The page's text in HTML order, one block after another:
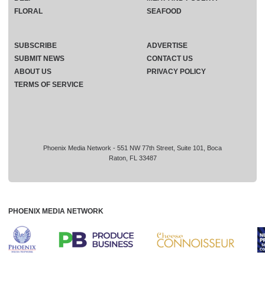
Phoenix Media Network - 551 NW 77th Street, Suite 101, Boca
Raton, FL 33487
FLORAL
SEAFOOD
SUBSCRIBE
ADVERTISE
SUBMIT NEWS
CONTACT US
ABOUT US
PRIVACY POLICY
TERMS OF SERVICE
PHOENIX MEDIA NETWORK